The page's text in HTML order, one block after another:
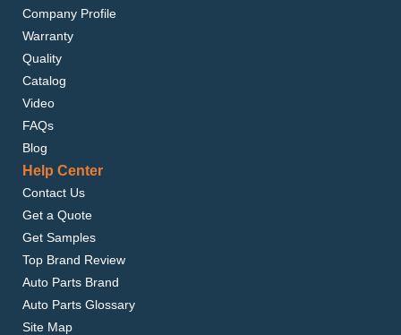
Company Profile
Warranty
Quality
Catalog
Video
FAQs
Blog
Help Center
Contact Us
Get a Quote
Get Samples
Top Brand Review
Auto Parts Brand
Auto Parts Glossary
Site Map